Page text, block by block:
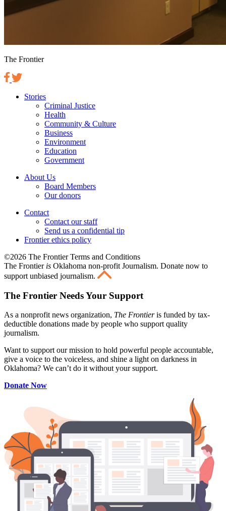
The Frontier
Stories
Criminal Justice
Health
Community & Culture
Business
Environment
Education
Government
About Us
Board Members
Our donors
Contact
Contact our staff
Send us a confidential tip
Frontier ethics policy
©2026 The Frontier Terms and Conditions
The Frontier is Oklahoma non-profit Journalism. Donate now to
support unbiased journalism.
The Frontier Needs Your Support
As a nonprofit news organization, The Frontieris funded by tax-
deductible donations made by people who support quality
journalism.
Want to support our mission to hold powerful people accountable,
give a voice to the voiceless, and shine a light on darkness in
Oklahoma? We can’t do it without your support.
Donate Now